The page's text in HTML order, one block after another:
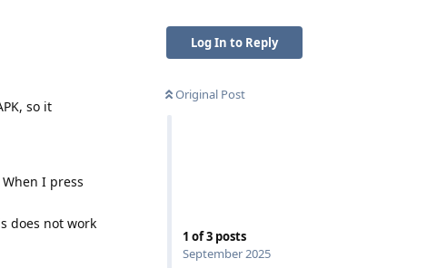
Log In to Reply
Original Post
1 of3 posts
September 2025
so it
I press
does not work